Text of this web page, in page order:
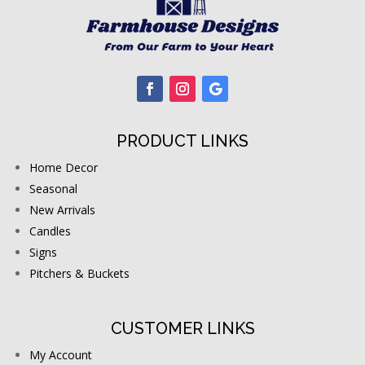
PRODUCT LINKS
Home Decor
Seasonal
New Arrivals
Candles
Signs
Pitchers & Buckets
CUSTOMER LINKS
My Account